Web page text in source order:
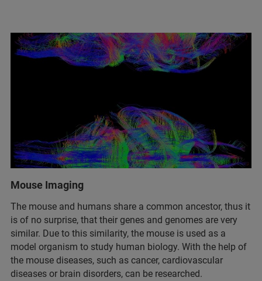
Mouse Imaging
The mouse and humans share a common ancestor, thus it
is of no surprise, that their genes and genomes are very
similar. Due to this similarity, the mouse is used as a
model organism to study human biology. With the help of
the mouse diseases, such as cancer, cardiovascular
diseases or brain disorders, can be researched.